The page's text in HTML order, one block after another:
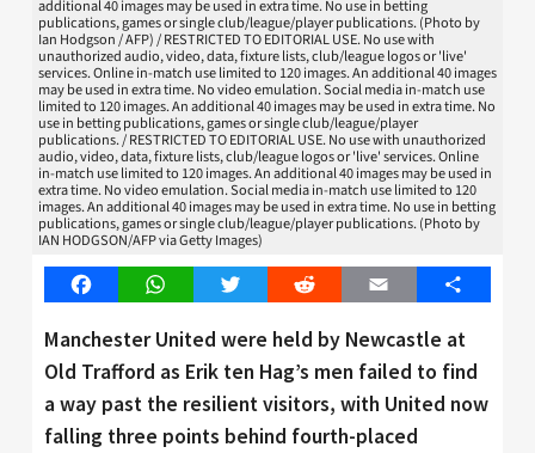
additional 40 images may be used in extra time. No use in betting
publications, games or single club/league/player publications. (Photo by
Ian Hodgson / AFP) / RESTRICTED TO EDITORIAL USE. No use with
unauthorized audio, video, data, fixture lists, club/league logos or 'live'
services. Online in-match use limited to 120 images. An additional 40 images
may be used in extra time. No video emulation. Social media in-match use
limited to 120 images. An additional 40 images may be used in extra time. No
use in betting publications, games or single club/league/player
publications. / RESTRICTED TO EDITORIAL USE. No use with unauthorized
audio, video, data, fixture lists, club/league logos or 'live' services. Online
in-match use limited to 120 images. An additional 40 images may be used in
extra time. No video emulation. Social media in-match use limited to 120
images. An additional 40 images may be used in extra time. No use in betting
publications, games or single club/league/player publications. (Photo by
IAN HODGSON/AFP via Getty Images)
FacebookWhatsAppTwitter Reddit Email Share
Manchester United were held by Newcastle at
Old Trafford as Erik ten Hag’s men failed to find
a way past the resilient visitors, with United now
falling three points behind fourth-placed